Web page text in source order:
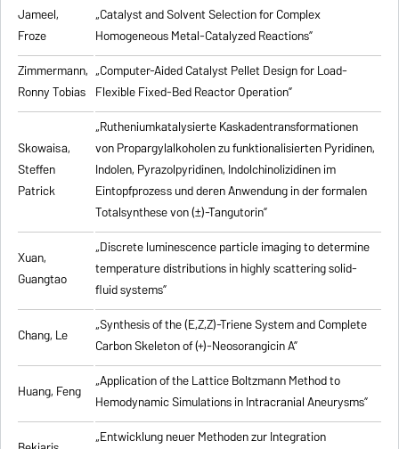
Jameel,
Froze
„Catalyst and Solvent Selection for Complex
Homogeneous Metal-Catalyzed Reactions”
Zimmermann,
Ronny Tobias
„Computer-Aided Catalyst Pellet Design for Load-
Flexible Fixed-Bed Reactor Operation”
Skowaisa,
Steffen
Patrick
„Rutheniumkatalysierte Kaskadentransformationen
von Propargylalkoholen zufunktionalisierten Pyridinen,
Indolen, Pyrazolpyridinen, Indolchinolizidinen im
Eintopfprozess und deren Anwendung in der formalen
Totalsynthese von (±)-Tangutorin”
Xuan,
Guangtao
„Discrete luminescence particle imaging to determine
temperature distributions in highly scattering solid-
fluid systems”
Chang, Le
„Synthesis of the (E,Z,Z)-Triene System and Complete
Carbon Skeleton of (+)-Neosorangicin A”
Huang, Feng
„Application of the Lattice Boltzmann Method to
Hemodynamic Simulations in Intracranial Aneurysms”
„Entwicklung neuer Methoden zur Integration